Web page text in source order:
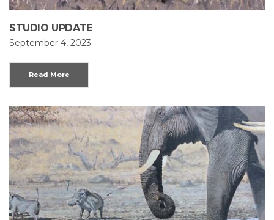
STUDIO UPDATE
September 4, 2023
Read More